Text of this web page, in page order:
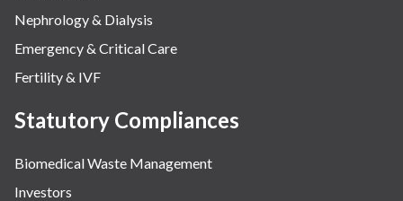
Nephrology & Dialysis
Emergency & Critical Care
Fertility & IVF
Statutory Compliances
Biomedical Waste Management
Investors